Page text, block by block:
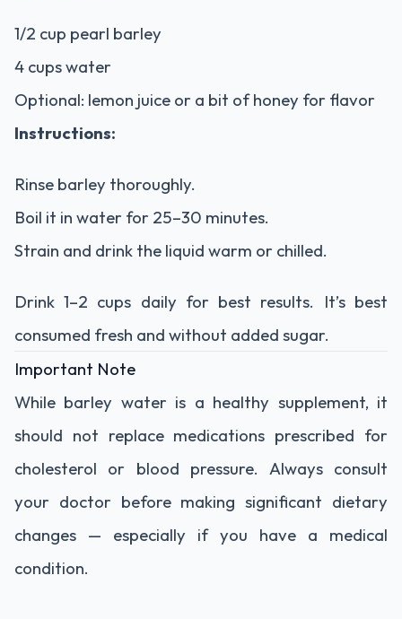
1/2 cup pearl barley
4 cups water
Optional: lemon juice or a bit of honey for flavor
Instructions:
Rinse barley thoroughly.
Boil it in water for 25–30 minutes.
Strain and drink the liquid warm or chilled.
Drink 1–2 cups daily for best results. It’s best
consumed fresh and without added sugar.
Important Note
While barley water is a healthy supplement, it
should not replace medications prescribed for
cholesterol or blood pressure. Always consult
your doctor before making significant dietary
changes — especially if you have a medical
condition.